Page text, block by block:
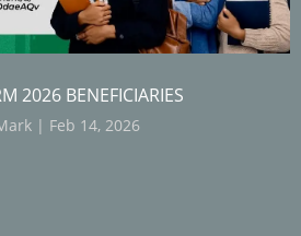
2026 BENEFICIARIES
| Feb 14, 2026